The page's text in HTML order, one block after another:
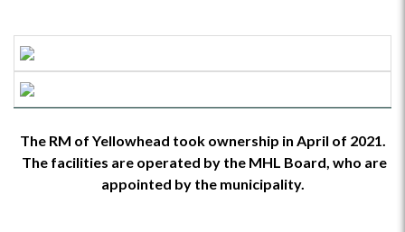
The RM of Yellowhead took ownership in April of 2021.
The facilities are operated by the MHL Board, who are
appointed by the municipality.